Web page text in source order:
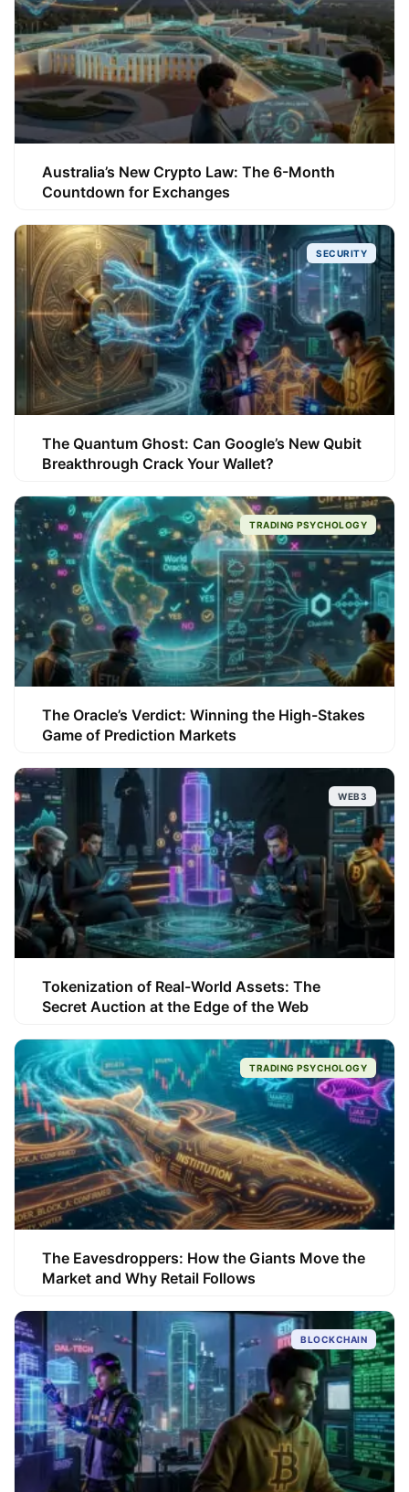
Australia’s New Crypto Law: The 6-Month
Countdown for Exchanges
SECURITY
The Quantum Ghost: Can Google’s New Qubit
Breakthrough Crack Your Wallet?
TRADING PSYCHOLOGY
The Oracle’s Verdict: Winning the High-Stakes
Game of Prediction Markets
WEB3
Tokenization of Real-World Assets: The
Secret Auction at the Edge of the Web
TRADING PSYCHOLOGY
The Eavesdroppers: How the Giants Move the
Market and Why Retail Follows
BLOCKCHAIN